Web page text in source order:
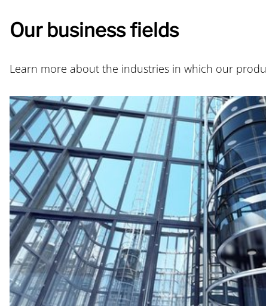
Our business fields
Learn more about the industries in which our